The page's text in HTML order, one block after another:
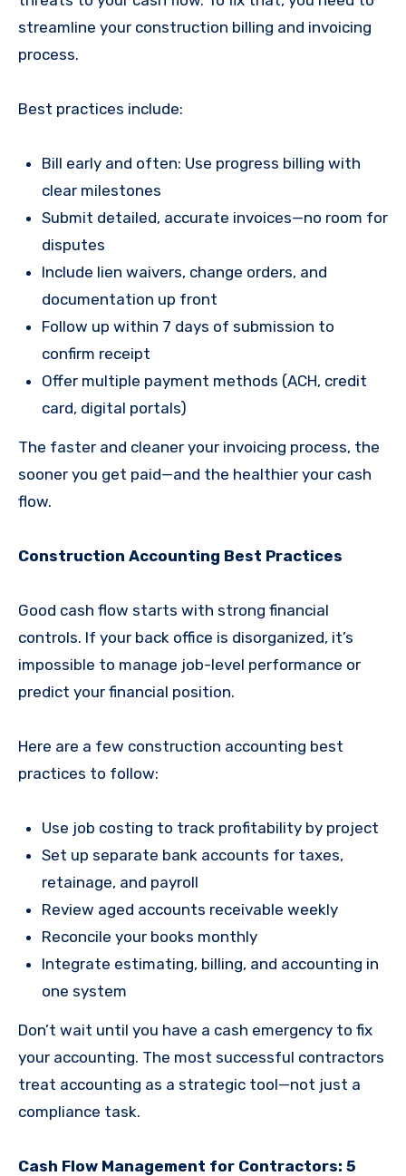
streamline your construction billing and invoicing
process.
Best practices include:
Bill early and often: Use progress billing with
clear milestones
Submit detailed, accurate invoices—no room for
disputes
Include lien waivers, change orders, and
documentation up front
Follow up within 7 days of submission to
confirm receipt
Offer multiple payment methods (ACH, credit
card, digital portals)
The faster and cleaner your invoicing process, the
sooner you get paid—and the healthier your cash
flow.
Construction Accounting Best Practices
Good cash flow starts with strong financial
controls. If your back office is disorganized, it’s
impossible to manage job-level performance or
predict your financial position.
Here are a few construction accounting best
practices to follow:
Use job costing to track profitability by project
Set up separate bank accounts for taxes,
retainage, and payroll
Review aged accounts receivable weekly
Reconcile your books monthly
Integrate estimating, billing, and accounting in
one system
Don’t wait until you have a cash emergency to fix
your accounting. The most successful contractors
treat accounting as a strategic tool—not just a
compliance task.
Cash Flow Management for Contractors: 5